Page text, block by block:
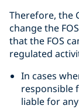
Therefore, the
change the
that the FOS
regulated
In cases
responsible
liable for